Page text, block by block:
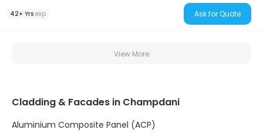
42+ Yrs exp Ask for Quote
View More
Cladding & Facades in Champdani
Aluminium Composite Panel (ACP)